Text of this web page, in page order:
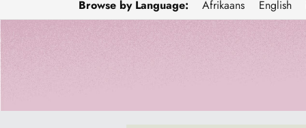
Browse by Language:
Afrikaans English